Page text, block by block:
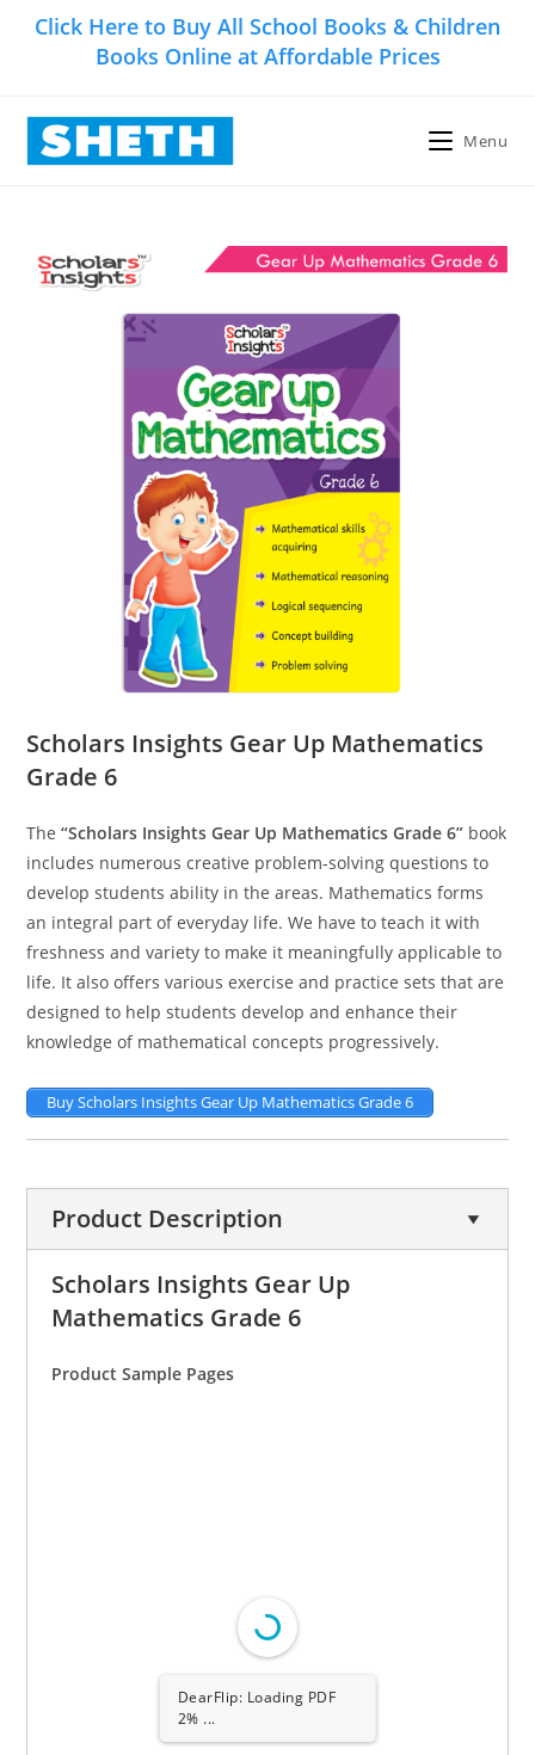
Click Here to Buy All School Books & Children
Books Online at Affordable Prices
Menu
Scholars Insights Gear Up Mathematics
Grade 6
The“Scholars Insights Gear Up Mathematics Grade 6” book
includes numerous creative problem-solving questions to
develop students ability in the areas. Mathematics forms
an integral part of everyday life. We have to teach it with
freshness and variety to make it meaningfully applicable to
life. It also offers various exercise and practice sets that are
designed to help students develop and enhance their
knowledge of mathematical concepts progressively.
Buy Scholars Insights Gear Up Mathematics Grade 6
Product Description
Scholars Insights Gear Up
Mathematics Grade 6
Product Sample Pages
DearFlip: Loading PDF
2% ...